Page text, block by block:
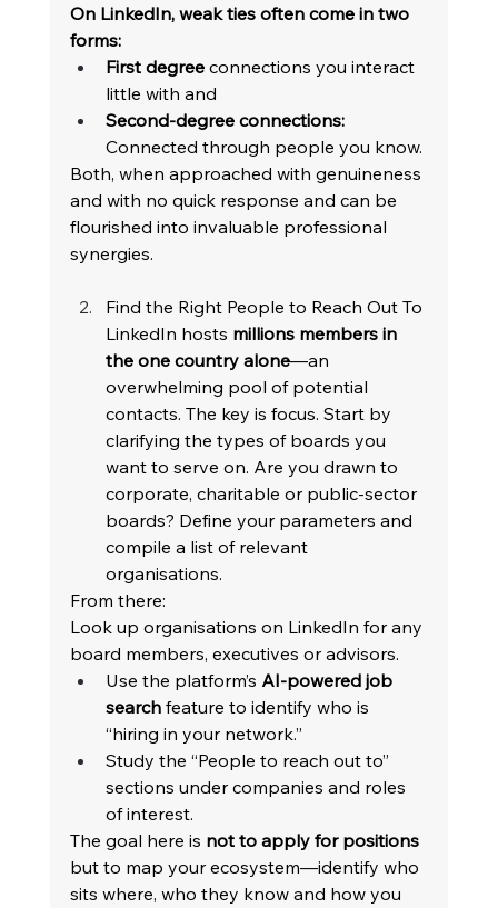
On LinkedIn, weak ties often come in two
forms:
First degree connections you interact
little with and
Second-degree connections:
Connected through people you know.
Both, when approached with genuineness
and with no quick response and can be
flourished into invaluable professional
synergies.
Find the Right People to Reach Out To
LinkedIn hosts millions members in
the one country alone—an
overwhelming pool of potential
contacts. The key is focus. Start by
clarifying the types of boards you
want to serve on. Are you drawn to
corporate, charitable or public-sector
boards? Define your parameters and
compile a list of relevant
organisations.
From there:
Look up organisations on LinkedIn for any
board members, executives or advisors.
Use the platform’s AI-powered job
search feature to identify who is
“hiring in your network.”
Study the “People to reach out to”
sections under companies and roles
of interest.
The goal here is not to apply for positions
but to map your ecosystem—identify who
sits where, who they know and how you